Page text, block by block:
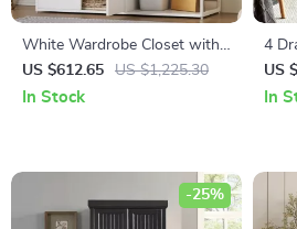
White Wardrobe Closet with
Hanging Rod, Shelves, and 4
Doors for Bedroom Storage
US $612.65 US $1,225.30
In Stock
4
of 2,
for
US
In
-25%